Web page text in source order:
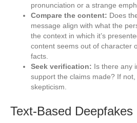
pronunciation or a strange
Compare the content: Does
message align with what the
the context in which it’s
content seems out of character
facts.
Seek verification: Is there any
support the claims made? If
skepticism.
Text-Based Deepfakes